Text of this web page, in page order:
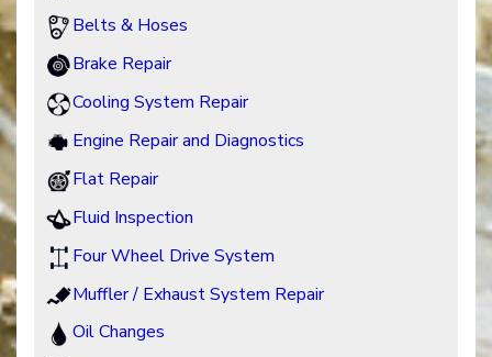
Belts & Hoses
Brake Repair
Cooling System Repair
Engine Repair and Diagnostics
Flat Repair
Fluid Inspection
Four Wheel Drive System
Muffler / Exhaust System Repair
Oil Changes